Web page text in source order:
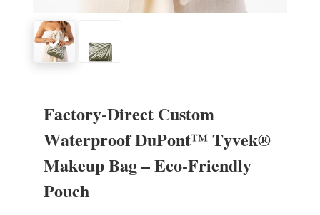
Factory-Direct Custom
Waterproof DuPont™ Tyvek®
Makeup Bag – Eco-Friendly
Pouch